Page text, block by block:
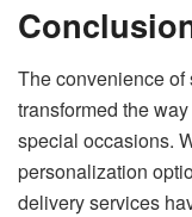
The convenience
transformed the
special occasions.
personalization
delivery services